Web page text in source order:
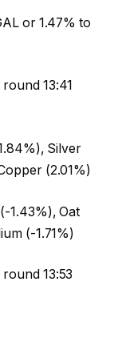
or 1.47% to
13:41
Silver
(2.01%)
1.43%), Oat
(-1.71%)
13:53